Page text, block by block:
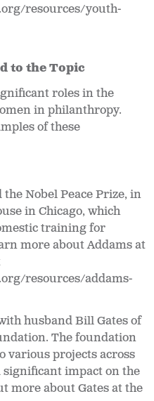
resources/youth-
to the Topic
roles in the
in philanthropy.
of these
the Nobel Peace Prize, in
in Chicago, which
training for
more about Addams at
resources/addams-
husband Bill Gates of
The foundation
various projects across
impact on the
more about Gates at the